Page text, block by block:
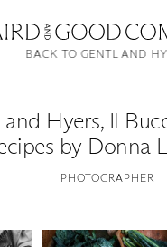
Hyers, Il
by Donna
PHOTOGRAPHER
BACK TO GENTL AND